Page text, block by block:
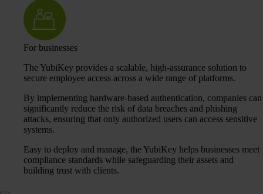
For businesses
The YubiKey provides a scalable, high-assurance solution to
secure employee access across a wide range of platforms.
By implementing hardware-based authentication, companies can
significantly reduce the risk of data breaches and phishing
attacks, ensuring that only authorized users can access sensitive
systems.
Easy to deploy and manage, the YubiKey helps businesses meet
compliance standards while safeguarding their assets and
building trust with clients.